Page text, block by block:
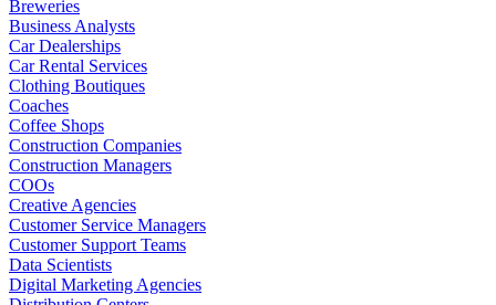
Breweries
Business Analysts
Car Dealerships
Car Rental Services
Clothing Boutiques
Coaches
Coffee Shops
Construction Companies
Construction Managers
COOs
Creative Agencies
Customer Service Managers
Customer Support Teams
Data Scientists
Digital Marketing Agencies